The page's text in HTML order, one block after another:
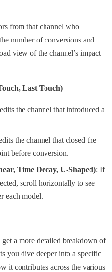
from that channel who
number of conversions and
view of the channel’s impact
Last Touch)
the channel that introduced a
the channel that closed the
before conversion.
Time Decay, U-Shaped): If
scroll horizontally to see
each model.
a more detailed breakdown of
you dive deeper into a specific
it contributes across the various